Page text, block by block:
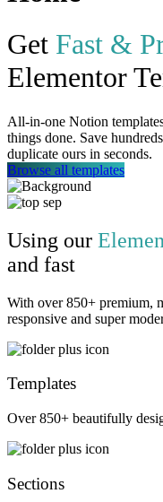
Get Fast &
Elementor
All-in-one Notion
things done. Save
duplicate ours in seconds.
Browse all templates
Using our
and fast
With over 850+ premium,
responsive and super
Templates
Over 850+ beautifully
Sections